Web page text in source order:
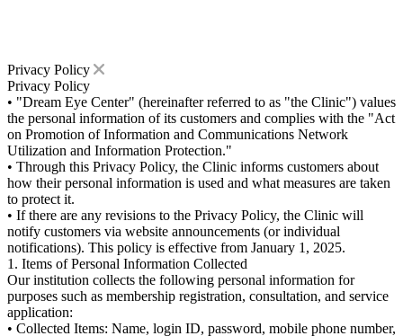
Privacy Policy
Privacy Policy
• "Dream Eye Center" (hereinafter referred to as "the Clinic") values
the personal information of its customers and complies with the "Act
on Promotion of Information and Communications Network
Utilization and Information Protection."
• Through this Privacy Policy, the Clinic informs customers about
how their personal information is used and what measures are taken
to protect it.
• If there are any revisions to the Privacy Policy, the Clinic will
notify customers via website announcements (or individual
notifications). This policy is effective from January 1, 2025.
1. Items of Personal Information Collected
Our institution collects the following personal information for
purposes such as membership registration, consultation, and service
application:
• Collected Items: Name, login ID, password, mobile phone number,